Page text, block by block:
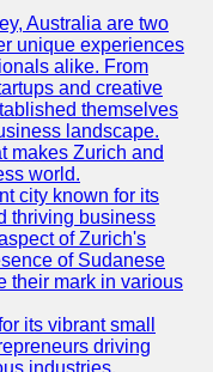
Australia are two
unique experiences
alike. From
and creative
themselves
landscape.
makes Zurich and
world.
city known for its
thriving business
of Zurich's
of Sudanese
their mark in various
its vibrant small
driving
industries.